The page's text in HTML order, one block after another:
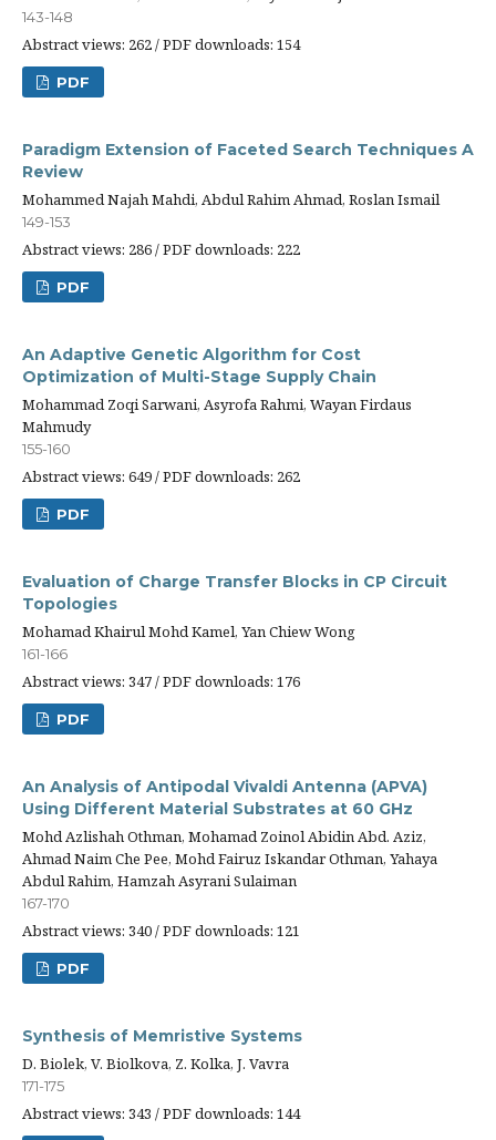
143-148
Abstract views: 262 / PDF downloads: 154
PDF
Paradigm Extension of Faceted Search Techniques A
Review
Mohammed Najah Mahdi, Abdul Rahim Ahmad, Roslan Ismail
149-153
Abstract views: 286 / PDF downloads: 222
PDF
An Adaptive Genetic Algorithm for Cost
Optimization of Multi-Stage Supply Chain
Mohammad Zoqi Sarwani, Asyrofa Rahmi, Wayan Firdaus
Mahmudy
155-160
Abstract views: 649 / PDF downloads: 262
PDF
Evaluation of Charge Transfer Blocks in CP Circuit
Topologies
Mohamad Khairul Mohd Kamel, Yan Chiew Wong
161-166
Abstract views: 347 / PDF downloads: 176
PDF
An Analysis of Antipodal Vivaldi Antenna (APVA)
Using Different Material Substrates at 60 GHz
Mohd Azlishah Othman, Mohamad Zoinol Abidin Abd. Aziz,
Ahmad Naim Che Pee, Mohd Fairuz Iskandar Othman, Yahaya
Abdul Rahim, Hamzah Asyrani Sulaiman
167-170
Abstract views: 340 / PDF downloads: 121
PDF
Synthesis of Memristive Systems
D. Biolek, V. Biolkova, Z. Kolka, J. Vavra
171-175
Abstract views: 343 / PDF downloads: 144